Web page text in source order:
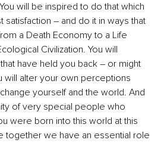
will be inspired to do that which
satisfaction – and do it in ways that
a Death Economy to a Life
Civilization. You will
have held you back – or might
will alter your own perceptions
yourself and the world. And
of very special people who
were born into this world at this
together we have an essential role